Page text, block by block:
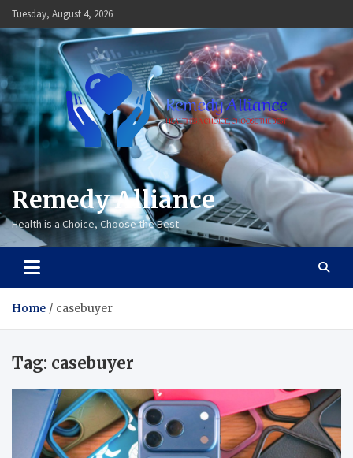
Skip
to
content
Tuesday, August 4, 2026
Remedy Alliance
Health is a Choice, Choose the Best
Home casebuyer
Tag: casebuyer